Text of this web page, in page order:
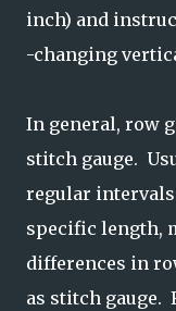
inch) and
-changing
In general, row
stitch gauge.
regular intervals
specific length,
differences in
as stitch gauge.